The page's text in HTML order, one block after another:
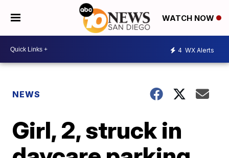
WATCH NOW
4 WX Alerts
NEWS
Girl, 2, struck in